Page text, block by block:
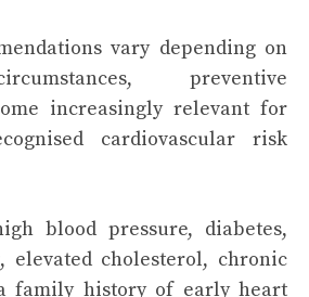
vary depending on
preventive
increasingly relevant for
cardiovascular risk
blood pressure, diabetes,
elevated cholesterol, chronic
family history of early heart